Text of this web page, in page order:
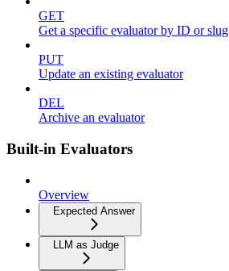
GET
Get a specific evaluator by ID or slug
PUT
Update an existing evaluator
DEL
Archive an evaluator
Built-in Evaluators
Overview
Expected Answer
LLM as Judge